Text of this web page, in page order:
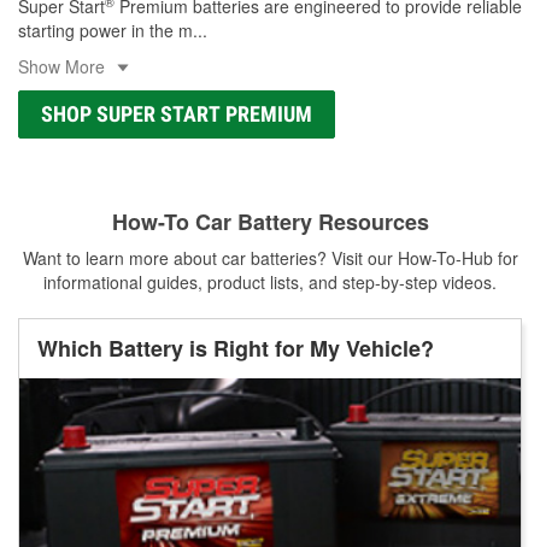
Super Start
Premium batteries are engineered to provide reliable
starting power in the m...
Show More
SHOP SUPER START PREMIUM
How-To Car Battery Resources
Want to learn more about car batteries? Visit our How-To-Hub for
informational guides, product lists, and step-by-step videos.
Which Battery is Right for My Vehicle?